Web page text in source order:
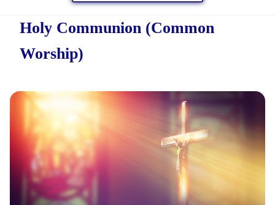
Holy Communion (Common
Worship)